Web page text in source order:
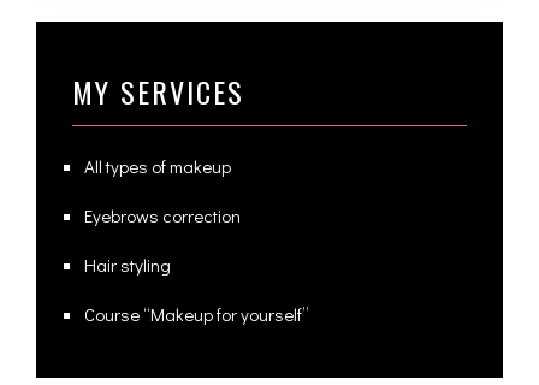
MY SERVICES
All types of makeup
Eyebrows correction
Hair styling
Course “Makeup for yourself”